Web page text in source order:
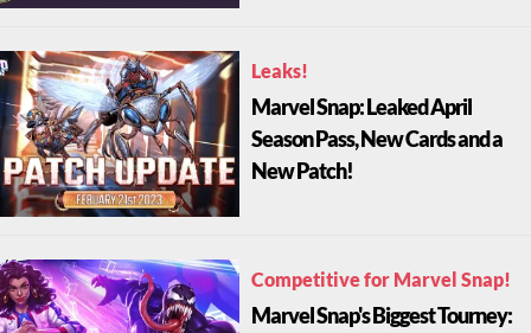
Leaks!
Marvel Snap: Leaked April
Season Pass, New Cards and a
New Patch!
Competitive for Marvel Snap!
Marvel Snap's Biggest Tourney: